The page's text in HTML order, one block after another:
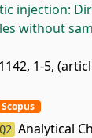
injection:
without
1142, 1-5,
Scopus
Q2 Analytical